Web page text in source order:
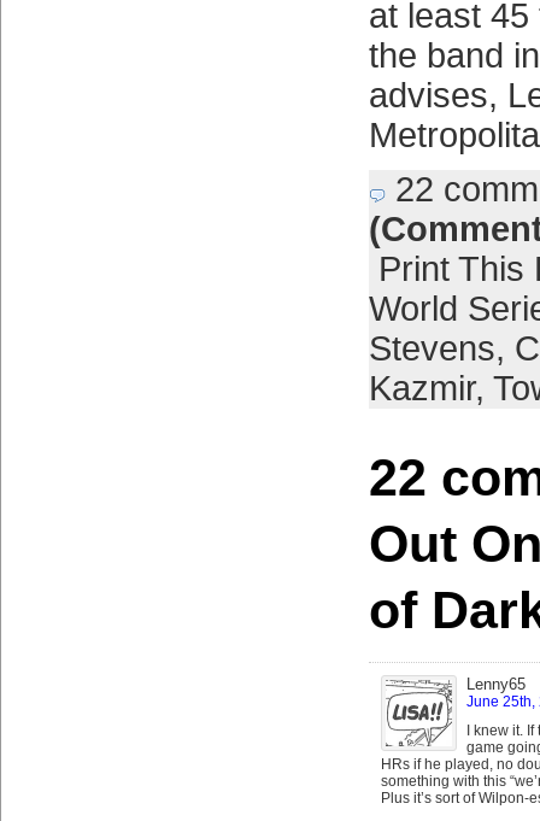
at least 45
the band
advises,
22
Print This
World
Stevens,
Kazmir,
22
Out
of
Lenny65
June 25th,
I knew it.
game
HRs if he played, no
something with this
Plus it’s sort of Wilpon-